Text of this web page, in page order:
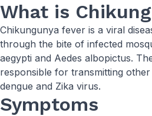
What is
Chikungunya fever is a viral
through the bite of infected
aegypti and Aedes albopictus.
responsible for transmitting other
dengue and Zika virus.
Symptoms